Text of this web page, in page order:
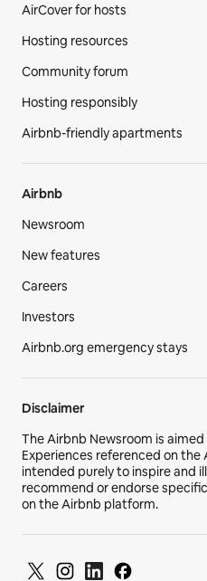
AirCover for hosts
Hosting resources
Community forum
Hosting responsibly
Airbnb-friendly apartments
Airbnb
Newsroom
New features
Careers
Investors
Airbnb.org emergency stays
Disclaimer
The Airbnb Newsroom is
Experiences referenced on the
intended purely to inspire and
recommend or endorse
on the Airbnb platform.